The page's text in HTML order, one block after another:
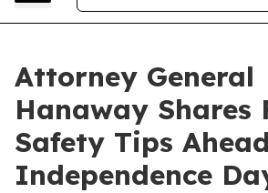
Attorney General
Hanaway Shares
Safety Tips
Independence